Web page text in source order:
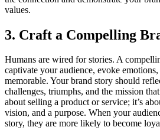
values.
3. Craft a Compelling
Humans are wired for stories. A
captivate your audience, evoke
memorable. Your brand story should
challenges, triumphs, and the mission
about selling a product or service; it’s
vision, and a purpose. When your
story, they are more likely to become